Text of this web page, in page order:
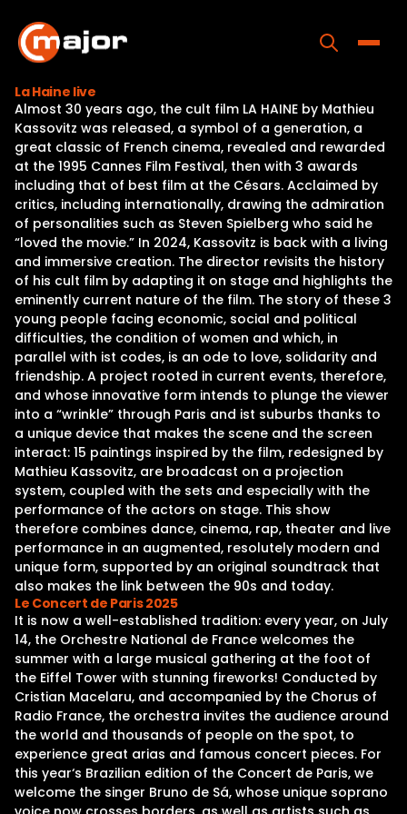
content
Home
Programs
Releases
About
Contact Us
La Haine live
Almost 30 years ago, the cult film LA HAINE by Mathieu
Kassovitz was released, a symbol of a generation, a
great classic of French cinema, revealed and rewarded
at the 1995 Cannes Film Festival, then with 3 awards
including that of best film at the Césars. Acclaimed by
critics, including internationally, drawing the admiration
of personalities such as Steven Spielberg who said he
“loved the movie.” In 2024, Kassovitz is back with a living
and immersive creation. The director revisits the history
of his cult film by adapting it on stage and highlights the
eminently current nature of the film. The story of these 3
young people facing economic, social and political
difficulties, the condition of women and which, in
parallel with ist codes, is an ode to love, solidarity and
friendship. A project rooted in current events, therefore,
and whose innovative form intends to plunge the viewer
into a “wrinkle” through Paris and ist suburbs thanks to
a unique device that makes the scene and the screen
interact: 15 paintings inspired by the film, redesigned by
Mathieu Kassovitz, are broadcast on a projection
system, coupled with the sets and especially with the
performance of the actors on stage. This show
therefore combines dance, cinema, rap, theater and live
performance in an augmented, resolutely modern and
unique form, supported by an original soundtrack that
also makes the link between the 90s and today.
Le Concert de Paris 2025
It is now a well-established tradition: every year, on July
14, the Orchestre National de France welcomes the
summer with a large musical gathering at the foot of
the Eiffel Tower with stunning fireworks! Conducted by
Cristian Macelaru, and accompanied by the Chorus of
Radio France, the orchestra invites the audience around
the world and thousands of people on the spot, to
experience great arias and famous concert pieces. For
this year‘s Brazilian edition of the Concert de Paris, we
welcome the singer Bruno de Sá, whose unique soprano